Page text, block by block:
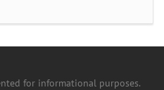
for informational purposes.